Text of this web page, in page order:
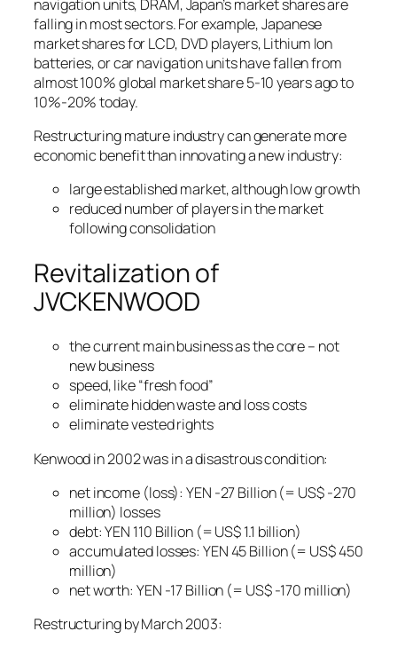
navigation units, DRAM, Japan’s market shares are
falling in most sectors. For example, Japanese
market shares for LCD, DVD players, Lithium Ion
batteries, or car navigation units have fallen from
almost 100% global market share 5-10 years ago to
10%-20% today.
Restructuring mature industry can generate more
economic benefit than innovating a new industry:
large established market, although low growth
reduced number of players in the market
following consolidation
Revitalization of
JVCKENWOOD
the current main business as the core – not
new business
speed, like “fresh food”
eliminate hidden waste and loss costs
eliminate vested rights
Kenwood in 2002 was in a disastrous condition:
net income (loss): YEN -27 Billion (= US$ -270
million) losses
debt: YEN 110 Billion (= US$ 1.1 billion)
accumulated losses: YEN 45 Billion (= US$ 450
million)
net worth: YEN -17 Billion (= US$ -170 million)
Restructuring by March 2003: